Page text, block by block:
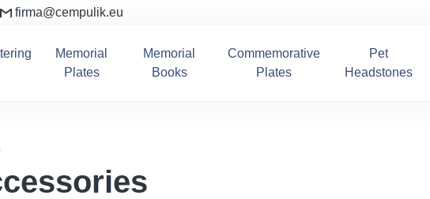
firma@cempulik.eu
Memorial
Plates
Memorial
Books
Commemorative
Plates
Pet
Headstones